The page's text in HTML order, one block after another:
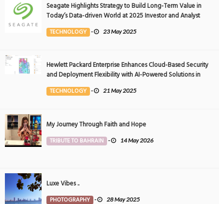
Seagate Highlights Strategy to Build Long-Term Value in
Today’s Data-driven World at 2025 Investor and Analyst
Event
TECHNOLOGY - 23 May 2025
Hewlett Packard Enterprise Enhances Cloud-Based Security
and Deployment Flexibility with AI-Powered Solutions in
the Middle East
TECHNOLOGY - 21 May 2025
My Journey Through Faith and Hope
TRIBUTE TO BAHRAIN - 14 May 2026
Luxe Vibes ..
PHOTOGRAPHY - 28 May 2025